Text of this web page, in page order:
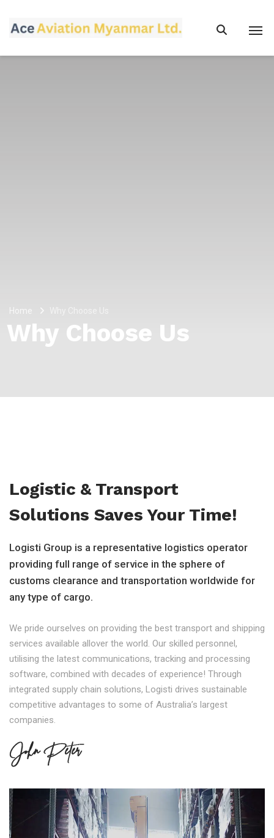
Home
Why Choose Us
Logistic & Transport
Solutions Saves Your Time!
Logisti Group is a representative logistics operator
providing full range of service in the sphere of
customs clearance and transportation worldwide for
any type of cargo.
We pride ourselves on providing the best transport and shipping
services available allover the world. Our skilled personnel,
utilising the latest communications, tracking and processing
software, combined with decades of experience! Through
integrated supply chain solutions, Logisti drives sustainable
competitive advantages to some of Australia’s largest
companies.